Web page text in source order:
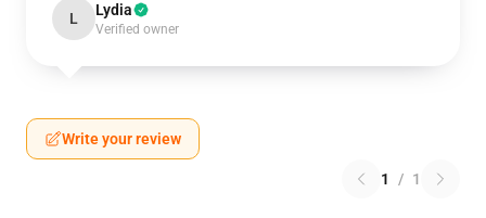
L Lydia
Verified owner
Write your review
1 / 1